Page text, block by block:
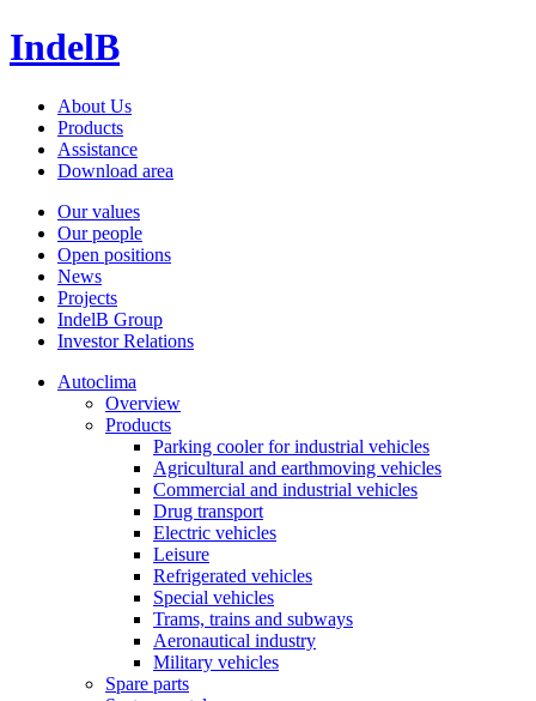
IndelB
About Us
Products
Assistance
Download area
Our values
Our people
Open positions
News
Projects
IndelB Group
Investor Relations
Autoclima
Overview
Products
Parking cooler for industrial vehicles
Agricultural and earthmoving vehicles
Commercial and industrial vehicles
Drug transport
Electric vehicles
Leisure
Refrigerated vehicles
Special vehicles
Trams, trains and subways
Aeronautical industry
Military vehicles
Spare parts